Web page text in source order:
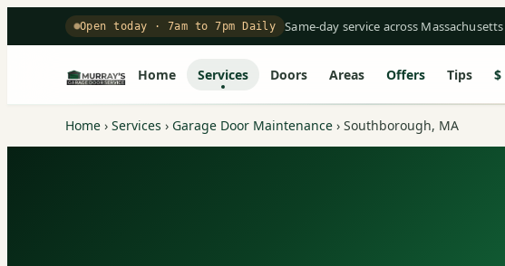
Open today · 7am to 7pm Daily Same-day service across Massachusetts
Home Services Doors Areas Offers Tips
Home › Services › Garage Door Maintenance › Southborough, MA